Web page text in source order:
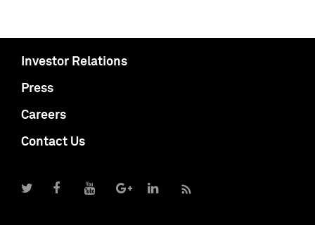
Investor Relations
Press
Careers
Contact Us